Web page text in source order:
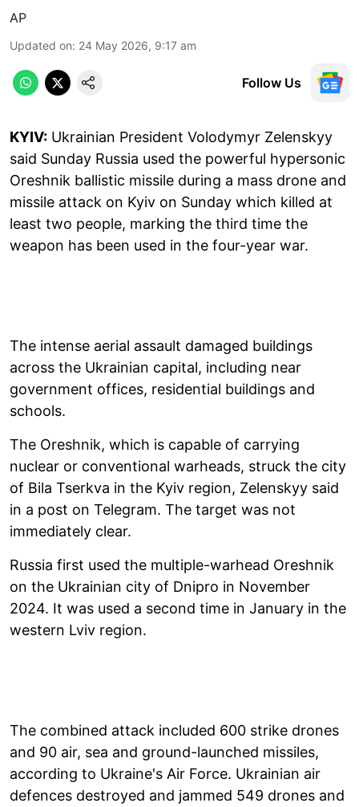
AP
Updated on: 24 May 2026, 9:17 am
Follow Us
KYIV: Ukrainian President Volodymyr Zelenskyy
said Sunday Russia used the powerful hypersonic
Oreshnik ballistic missile during a mass drone and
missile attack on Kyiv on Sunday which killed at
least two people, marking the third time the
weapon has been used in the four-year war.
The intense aerial assault damaged buildings
across the Ukrainian capital, including near
government offices, residential buildings and
schools.
The Oreshnik, which is capable of carrying
nuclear or conventional warheads, struck the city
of Bila Tserkva in the Kyiv region, Zelenskyy said
in a post on Telegram. The target was not
immediately clear.
Russia first used the multiple-warhead Oreshnik
on the Ukrainian city of Dnipro in November
2024. It was used a second time in January in the
western Lviv region.
The combined attack included 600 strike drones
and 90 air, sea and ground-launched missiles,
according to Ukraine's Air Force. Ukrainian air
defences destroyed and jammed 549 drones and